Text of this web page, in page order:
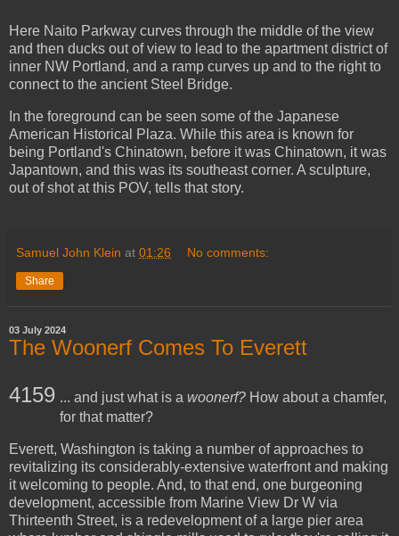
Here Naito Parkway curves through the middle of the view
and then ducks out of view to lead to the apartment district of
inner NW Portland, and a ramp curves up and to the right to
connect to the ancient Steel Bridge.
In the foreground can be seen some of the Japanese
American Historical Plaza. While this area is known for
being Portland's Chinatown, before it was Chinatown, it was
Japantown, and this was its southeast corner. A sculpture,
out of shot at this POV, tells that story.
Samuel John Klein at 01:26 No comments:
Share
03 July 2024
The Woonerf Comes To Everett
4159 ... and just what is a woonerf? How about a chamfer,
for that matter?
Everett, Washington is taking a number of approaches to
revitalizing its considerably-extensive waterfront and making
it welcoming to people. And, to that end, one burgeoning
development, accessible from Marine View Dr W via
Thirteenth Street, is a redevelopment of a large pier area